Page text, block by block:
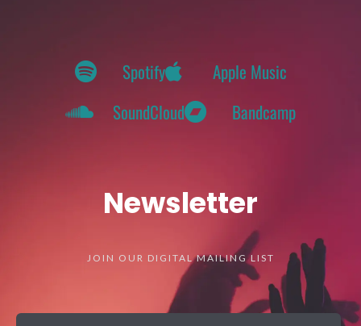
Spotify
Apple Music
SoundCloud
Bandcamp
Newsletter
JOIN OUR DIGITAL MAILING LIST